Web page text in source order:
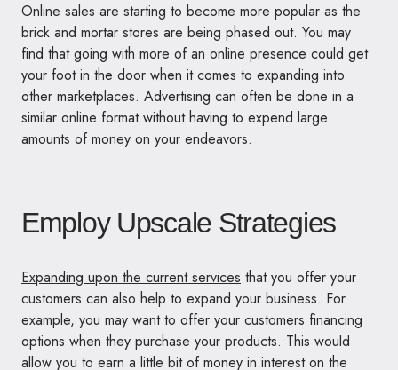
Online sales are starting to become more popular as the
brick and mortar stores are being phased out. You may
find that going with more of an online presence could get
your foot in the door when it comes to expanding into
other marketplaces. Advertising can often be done in a
similar online format without having to expend large
amounts of money on your endeavors.
Employ Upscale Strategies
Expanding upon the current services that you offer your
customers can also help to expand your business. For
example, you may want to offer your customers financing
options when they purchase your products. This would
allow you to earn a little bit of money in interest on the